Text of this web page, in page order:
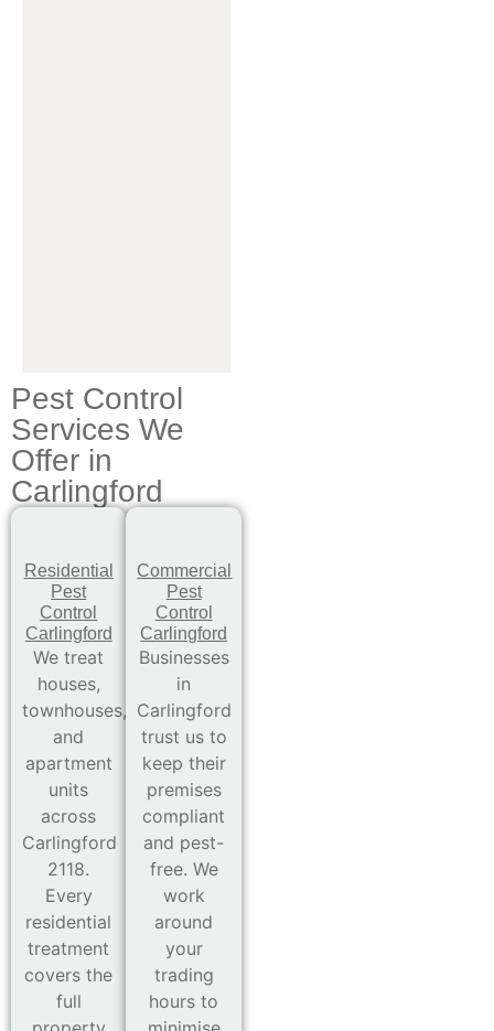
Pest Control
Services We
Offer in
Carlingford
Residential
Pest
Control
Carlingford
We treat
houses,
townhouses,
and
apartment
units
across
Carlingford
2118.
Every
residential
treatment
covers the
full
Commercial
Pest
Control
Carlingford
Businesses
in
Carlingford
trust us to
keep their
premises
compliant
and pest-
free. We
work
around
your
trading
hours to